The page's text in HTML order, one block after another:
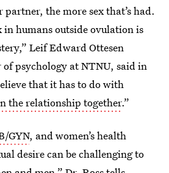
the more sex that’s had.
in humans outside ovulation is
Leif Edward Ottesen
psychology at NTNU, said in
that it has to do with
the relationship together.”
GYN, and women’s health
desire can be challenging to